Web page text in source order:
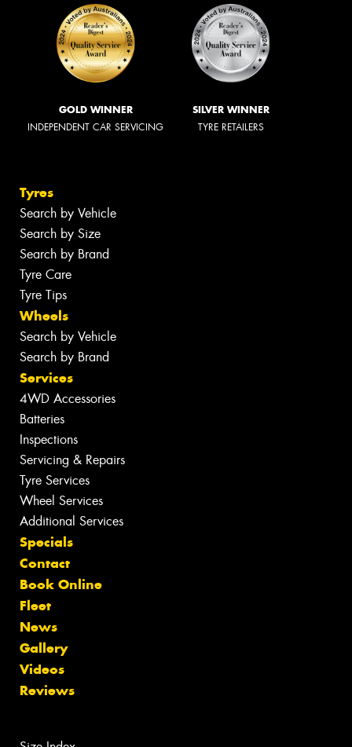
GOLD WINNER
INDEPENDENT CAR SERVICING
SILVER WINNER
TYRE RETAILERS
Tyres
Search by Vehicle
Search by Size
Search by Brand
Tyre Care
Tyre Tips
Wheels
Search by Vehicle
Search by Brand
Services
4WD Accessories
Batteries
Inspections
Servicing & Repairs
Tyre Services
Wheel Services
Additional Services
Specials
Contact
Book Online
Fleet
News
Gallery
Videos
Reviews